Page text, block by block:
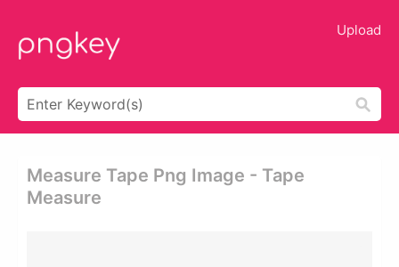
Upload
Measure Tape Png Image - Tape
Measure